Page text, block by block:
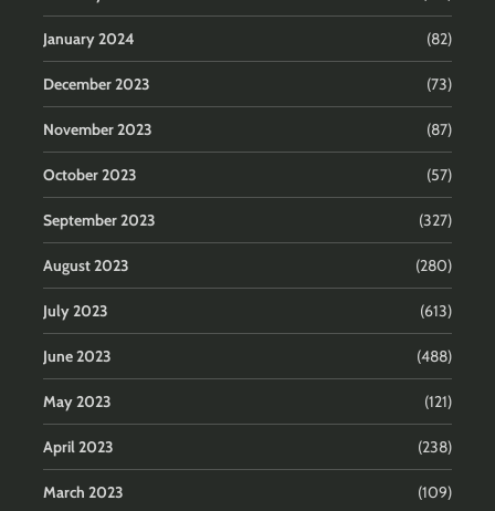
January 2024 (82)
December 2023 (73)
November 2023 (87)
October 2023 (57)
September 2023 (327)
August 2023 (280)
July 2023 (613)
June 2023 (488)
May 2023 (121)
April 2023 (238)
March 2023 (109)